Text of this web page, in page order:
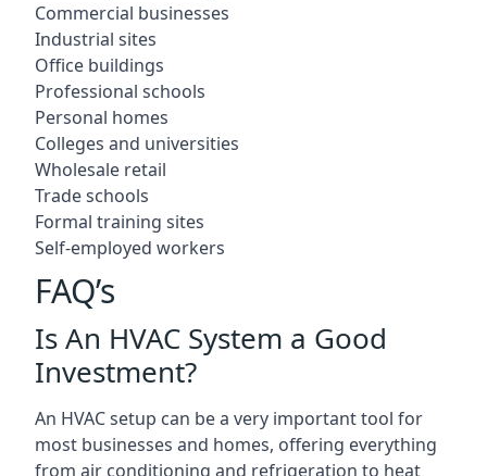
Commercial businesses
Industrial sites
Office buildings
Professional schools
Personal homes
Colleges and universities
Wholesale retail
Trade schools
Formal training sites
Self-employed workers
FAQ’s
Is An HVAC System a Good
Investment?
An HVAC setup can be a very important tool for
most businesses and homes, offering everything
from air conditioning and refrigeration to heat